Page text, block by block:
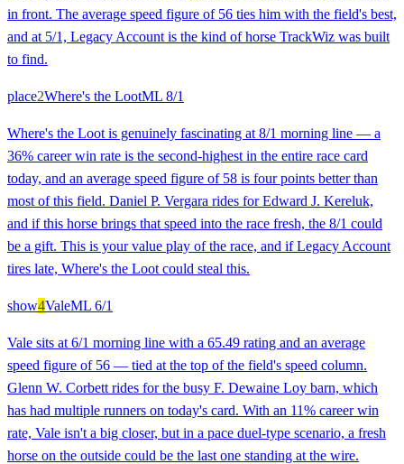
in front. The average speed figure of 56 ties him with the field's best,
and at 5/1, Legacy Account is the kind of horse TrackWiz was built
to find.
place2Where's the LootML 8/1
Where's the Loot is genuinely fascinating at 8/1 morning line — a
36% career win rate is the second-highest in the entire race card
today, and an average speed figure of 58 is four points better than
most of this field. Daniel P. Vergara rides for Edward J. Kereluk,
and if this horse brings that speed into the race fresh, the 8/1 could
be a gift. This is your value play of the race, and if Legacy Account
tires late, Where's the Loot could steal this.
show4ValeML 6/1
Vale sits at 6/1 morning line with a 65.49 rating and an average
speed figure of 56 — tied at the top of the field's speed column.
Glenn W. Corbett rides for the busy F. Dewaine Loy barn, which
has had multiple runners on today's card. With an 11% career win
rate, Vale isn't a big closer, but in a pace duel-type scenario, a fresh
horse on the outside could be the last one standing at the wire.